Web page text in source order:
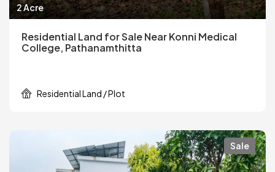
2 Acre
Residential Land for Sale Near Konni Medical
College, Pathanamthitta
Residential Land / Plot
Sale